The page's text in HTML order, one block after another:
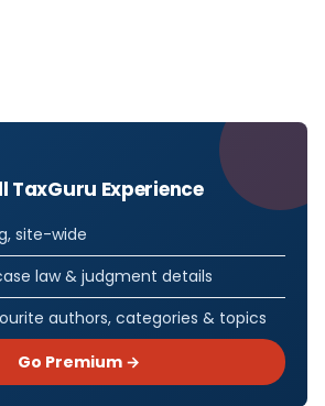
TaxGuru Experience
site-wide
law & judgment details
authors, categories & topics
Go Premium →